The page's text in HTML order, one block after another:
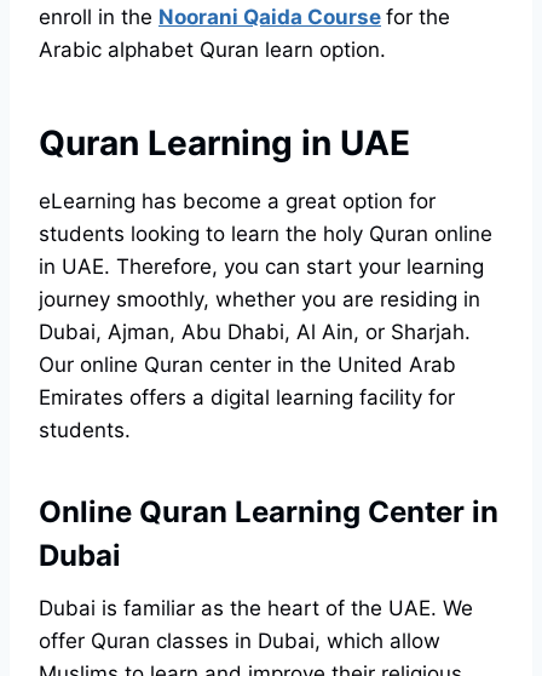
enroll in the Noorani Qaida Course for the
Arabic alphabet Quran learn option.
Quran Learning in UAE
eLearning has become a great option for
students looking to learn the holy Quran online
in UAE. Therefore, you can start your learning
journey smoothly, whether you are residing in
Dubai, Ajman, Abu Dhabi, Al Ain, or Sharjah.
Our online Quran center in the United Arab
Emirates offers a digital learning facility for
students.
Online Quran Learning Center in
Dubai
Dubai is familiar as the heart of the UAE. We
offer Quran classes in Dubai, which allow